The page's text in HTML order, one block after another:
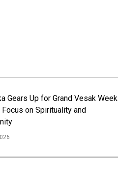
Gears Up for Grand Vesak Week
Focus on Spirituality and